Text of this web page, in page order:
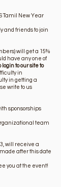
Tamil New Year
and friends to join
will get a 15%
have any one of
login to our site to
in
in getting a
write to us
sponsorships
team
will receive a
after this date
you at the event!